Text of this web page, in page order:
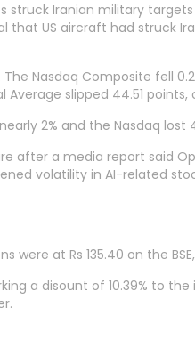
struck Iranian military
that US aircraft had struck
Nasdaq Composite fell
slipped 44.51 points,
2% and the Nasdaq
after a media report said
volatility in AI-related
were at Rs 135.40 on the
a disount of 10.39% to the